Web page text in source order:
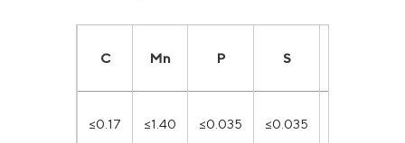
C Mn P S
≤0.17 ≤1.40 ≤0.035 ≤0.035